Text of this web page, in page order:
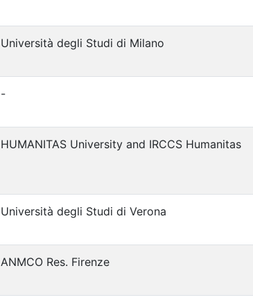
Università degli Studi di Milano
-
HUMANITAS University and IRCCS Humanitas
Università degli Studi di Verona
ANMCO Res. Firenze